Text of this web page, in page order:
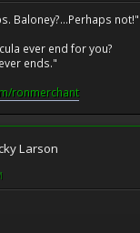
Baloney?...Perhaps
ever end for you?
ends."
ronmerchant
Larson